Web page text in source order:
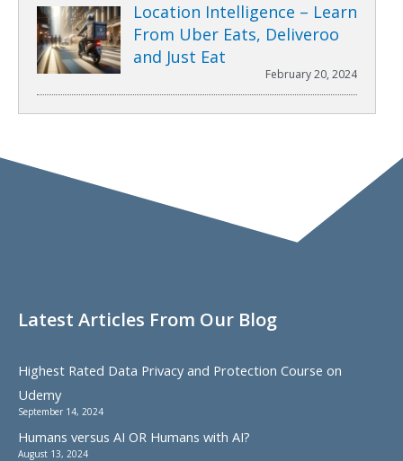
Location Intelligence – Learn
From Uber Eats, Deliveroo
and Just Eat
February 20, 2024
Latest Articles From Our Blog
Highest Rated Data Privacy and Protection Course on
Udemy
September 14, 2024
Humans versus AI OR Humans with AI?
August 13, 2024